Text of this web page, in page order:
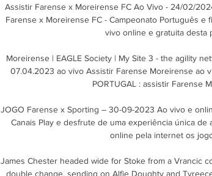
Assistir Farense x Moreirense FC Ao Vivo - 24/02/
Farense x Moreirense FC - Campeonato Português e
vivo online e gratuita desta
Moreirense | EAGLE Society | My Site 3 - the agility
07.04.2023 ao vivo Assistir Farense Moreirense ao
PORTUGAL : assistir Farense
JOGO Farense x Sporting – 30-09-2023 Ao vivo e
Canais Play e desfrute de uma experiência única de
online pela internet os
James Chester headed wide for Stoke from a Vrancic
double change, sending on Alfie Doughty and